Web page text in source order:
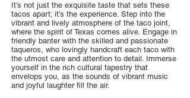
It's not just the exquisite taste that sets these
tacos apart; it's the experience. Step into the
vibrant and lively atmosphere of the taco joint,
where the spirit of Texas comes alive. Engage in
friendly banter with the skilled and passionate
taqueros, who lovingly handcraft each taco with
the utmost care and attention to detail. Immerse
yourself in the rich cultural tapestry that
envelops you, as the sounds of vibrant music
and joyful laughter fill the air.